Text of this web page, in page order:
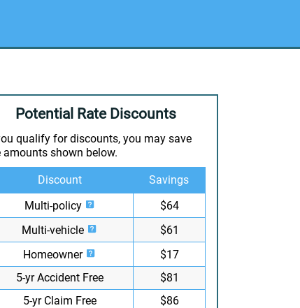
Potential Rate Discounts
qualify for discounts, you may save
amounts shown below.
Discount
Savings
Multi-policy
$64
Multi-vehicle
$61
Homeowner
$17
5-yr Accident Free
$81
5-yr Claim Free
$86